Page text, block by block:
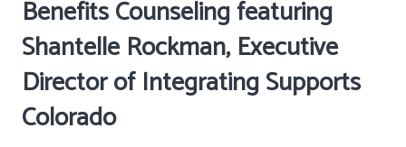
Benefits Counseling featuring
Shantelle Rockman, Executive
Director ofIntegrating Supports
Colorado